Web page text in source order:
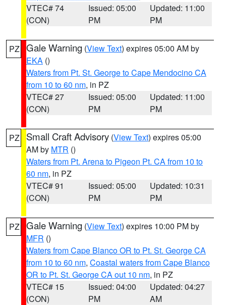
VTEC# 74
(CON)
Issued: 05:00
PM
Updated: 11:00
PM
PZ Gale Warning (View Text) expires 05:00 AM by
EKA ()
Waters from Pt. St. George to Cape Mendocino CA
from 10 to 60 nm, in PZ
VTEC# 27
(CON)
Issued: 05:00
PM
Updated: 11:00
PM
PZ Small Craft Advisory (View Text) expires 05:00
AM by MTR ()
Waters from Pt. Arena to Pigeon Pt. CA from 10 to
60 nm, in PZ
VTEC# 91
(CON)
Issued: 05:00
PM
Updated: 10:31
PM
PZ Gale Warning (View Text) expires 10:00 PM by
MFR ()
Waters from Cape Blanco OR to Pt. St. George CA
from 10 to 60 nm, Coastal waters from Cape Blanco
OR to Pt. St. George CA out 10 nm, in PZ
VTEC# 15
(CON)
Issued: 04:00
PM
Updated: 04:27
AM